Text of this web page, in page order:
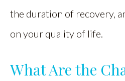
the duration of recovery,
on your quality of life.
What Are the